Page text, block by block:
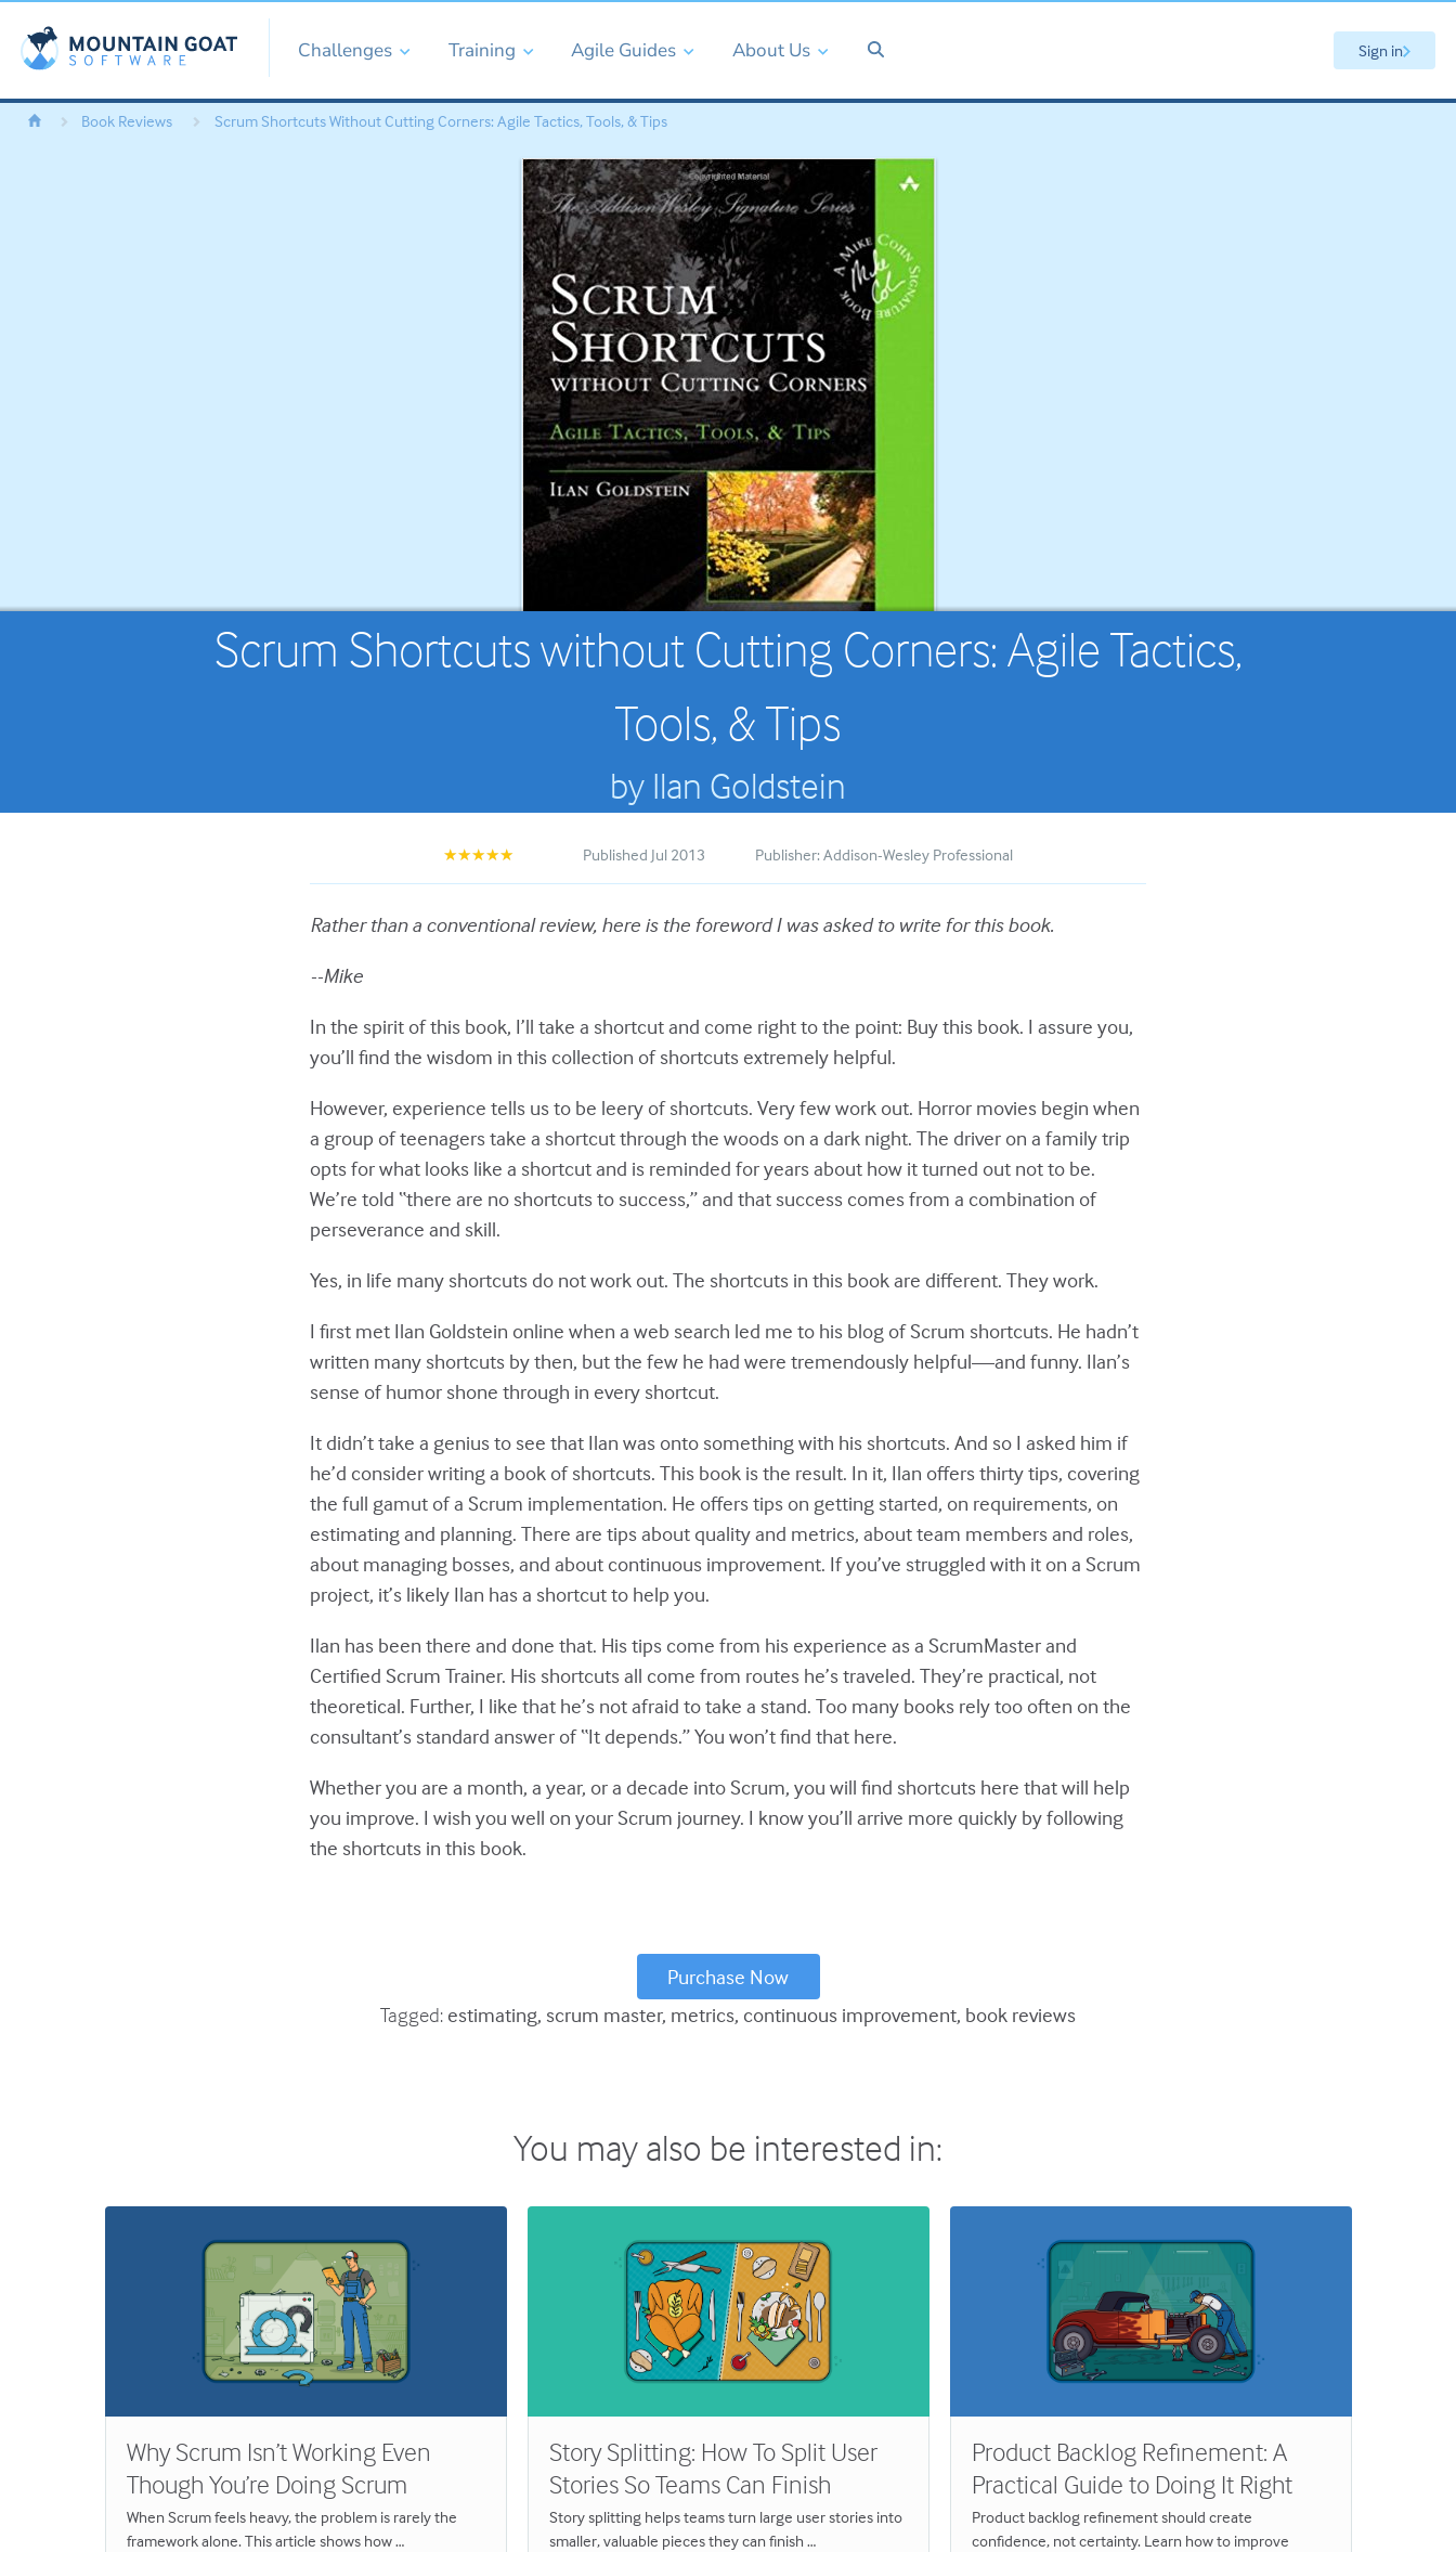
Challenges Training Agile Guides About Us Sign in
Book Reviews Scrum Shortcuts Without Cutting Corners: Agile Tactics, Tools, & Tips
Scrum Shortcuts without Cutting Corners: Agile Tactics,
Tools, & Tips
by Ilan Goldstein
★★★★★ Published Jul 2013 Publisher: Addison-Wesley Professional
Rather than a conventional review, here is the foreword I was asked to write for this book.
--Mike
In the spirit of this book, I’ll take a shortcut and come right to the point: Buy this book. I assure you,
you’ll find the wisdom in this collection of shortcuts extremely helpful.
However, experience tells us to be leery of shortcuts. Very few work out. Horror movies begin when
a group of teenagers take a shortcut through the woods on a dark night. The driver on a family trip
opts for what looks like a shortcut and is reminded for years about how it turned out not to be.
We’re told “there are no shortcuts to success,” and that success comes from a combination of
perseverance and skill.
Yes, in life many shortcuts do not work out. The shortcuts in this book are different. They work.
I first met Ilan Goldstein online when a web search led me to his blog of Scrum shortcuts. He hadn’t
written many shortcuts by then, but the few he had were tremendously helpful—and funny. Ilan’s
sense of humor shone through in every shortcut.
It didn’t take a genius to see that Ilan was onto something with his shortcuts. And so I asked him if
he’d consider writing a book of shortcuts. This book is the result. In it, Ilan offers thirty tips, covering
the full gamut of a Scrum implementation. He offers tips on getting started, on requirements, on
estimating and planning. There are tips about quality and metrics, about team members and roles,
about managing bosses, and about continuous improvement. If you’ve struggled with it on a Scrum
project, it’s likely Ilan has a shortcut to help you.
Ilan has been there and done that. His tips come from his experience as a ScrumMaster and
Certified Scrum Trainer. His shortcuts all come from routes he’s traveled. They’re practical, not
theoretical. Further, I like that he’s not afraid to take a stand. Too many books rely too often on the
consultant’s standard answer of “It depends.” You won’t find that here.
Whether you are a month, a year, or a decade into Scrum, you will find shortcuts here that will help
you improve. I wish you well on your Scrum journey. I know you’ll arrive more quickly by following
the shortcuts in this book.
Purchase Now
Tagged: estimating scrum master metrics continuous improvement book reviews
You may also be interested in:
Why Scrum Isn’t Working Even
Though You’re Doing Scrum
When Scrum feels heavy, the problem is rarely the
framework alone. This article shows how …
Story Splitting: How To Split User
Stories So Teams Can Finish
Story splitting helps teams turn large user stories into
smaller, valuable pieces they can finish …
Product Backlog Refinement: A
Practical Guide to Doing It Right
Product backlog refinement should create
confidence, not certainty. Learn how to improve